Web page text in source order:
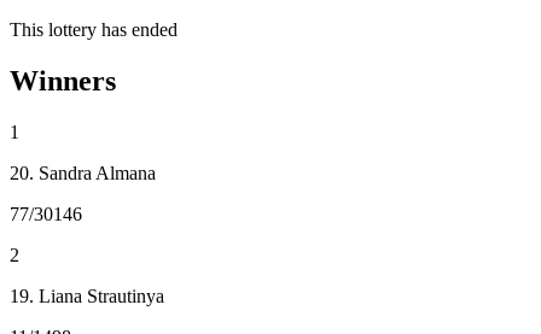
This lottery has ended
Winners
1
20. Sandra Almana
77/30146
2
19. Liana Strautinya